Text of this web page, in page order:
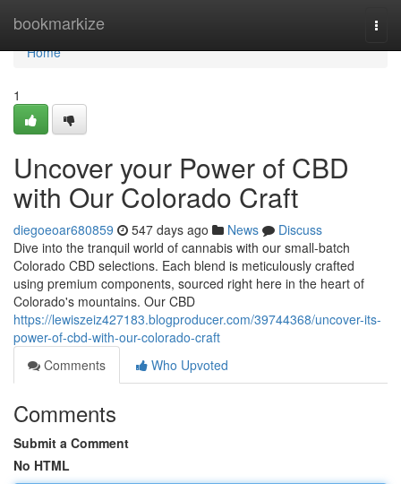
bookmarkize
Home
Home
1
Uncover your Power of CBD
with Our Colorado Craft
diegoeoar680859 547 days ago News
Discuss
Dive into the tranquil world of cannabis with our small-batch
Colorado CBD selections. Each blend is meticulously crafted
using premium components, sourced right here in the heart of
Colorado's mountains. Our CBD
https://lewiszeiz427183.blogproducer.com/39744368/uncover-its-
power-of-cbd-with-our-colorado-craft
Comments
Who Upvoted
Comments
Submit a Comment
No HTML